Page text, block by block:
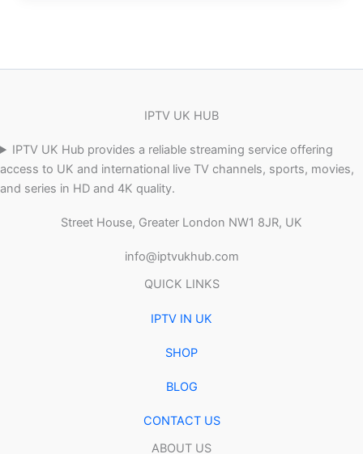
IPTV UK HUB
IPTV UK Hub provides a reliable streaming service offering
access to UK and international live TV channels, sports, movies,
and series in HD and 4K quality.
Street House, Greater London NW1 8JR, UK
info@iptvukhub.com
QUICK LINKS
IPTV IN UK
SHOP
BLOG
CONTACT US
ABOUT US